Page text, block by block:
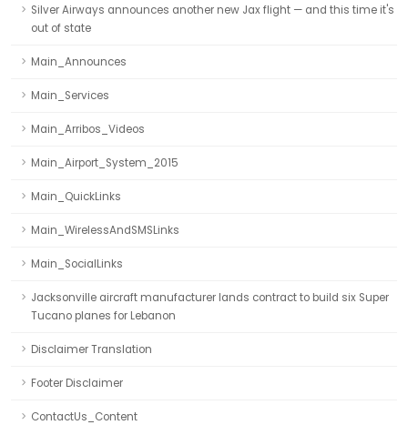
Silver Airways announces another new Jax flight — and this time it's
out of state
Main_Announces
Main_Services
Main_Arribos_Videos
Main_Airport_System_2015
Main_QuickLinks
Main_WirelessAndSMSLinks
Main_SocialLinks
Jacksonville aircraft manufacturer lands contract to build six Super
Tucano planes for Lebanon
Disclaimer Translation
Footer Disclaimer
ContactUs_Content